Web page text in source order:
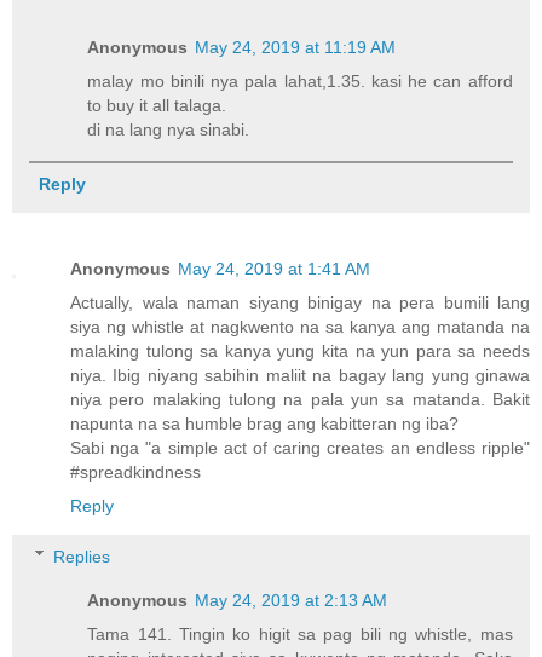
Anonymous May 24, 2019 at 11:19 AM
malay mo binili nya pala lahat,1.35. kasi he can afford
to buy it all talaga.
di na lang nya sinabi.
Reply
Anonymous May 24, 2019 at 1:41 AM
Actually, wala naman siyang binigay na pera bumili lang
siya ng whistle at nagkwento na sa kanya ang matanda na
malaking tulong sa kanya yung kita na yun para sa needs
niya. Ibig niyang sabihin maliit na bagay lang yung ginawa
niya pero malaking tulong na pala yun sa matanda. Bakit
napunta na sa humble brag ang kabitteran ng iba?
Sabi nga "a simple act of caring creates an endless ripple"
#spreadkindness
Reply
Replies
Anonymous May 24, 2019 at 2:13 AM
Tama 141. Tingin ko higit sa pag bili ng whistle, mas